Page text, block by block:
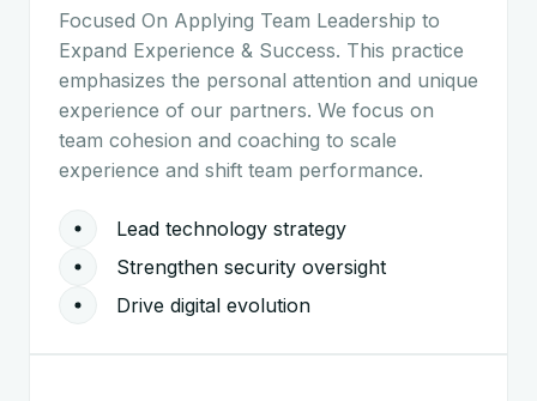
Focused On Applying Team Leadership to
Expand Experience & Success. This practice
emphasizes the personal attention and unique
experience of our partners. We focus on
team cohesion and coaching to scale
experience and shift team performance.
Lead technology strategy
Strengthen security oversight
Drive digital evolution